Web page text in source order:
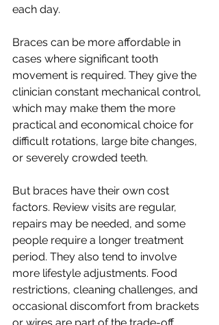
each day.
Braces can be more affordable in
cases where significant tooth
movement is required. They give the
clinician constant mechanical control,
which may make them the more
practical and economical choice for
difficult rotations, large bite changes,
or severely crowded teeth.
But braces have their own cost
factors. Review visits are regular,
repairs may be needed, and some
people require a longer treatment
period. They also tend to involve
more lifestyle adjustments. Food
restrictions, cleaning challenges, and
occasional discomfort from brackets